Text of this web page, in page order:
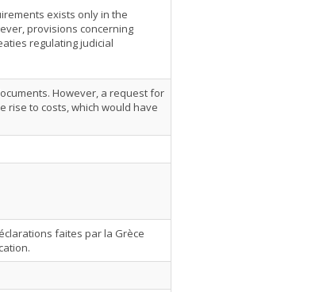
exists only in the
provisions concerning
regulating judicial
However, a request for
rise to costs, which would have
faites par la Grèce